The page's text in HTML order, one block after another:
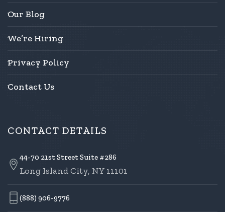
Our Blog
We’re Hiring
Privacy Policy
Contact Us
CONTACT DETAILS
44-70 21st Street Suite #286
Long Island City, NY 11101
(888) 906-9776